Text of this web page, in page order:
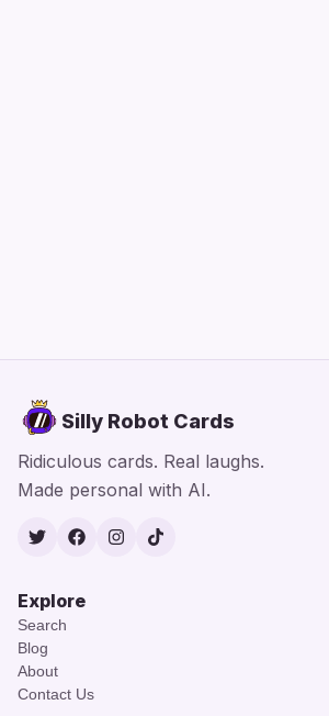
Silly Robot Cards
Ridiculous cards. Real laughs.
Made personal with AI.
TwitterFacebook
Instagram
TikTok
Explore
Search
Blog
About
Contact Us